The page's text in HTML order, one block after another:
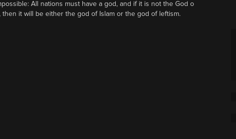
All nations must have a god, and if it is not the God o
then it will be either the god of Islam or the god of leftism.